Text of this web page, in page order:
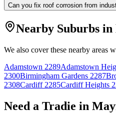
Can you fix roof corrosion from
Nearby Suburbs in
We also cover these nearby areas
Adamstown 2289Adamstown
2300Birmingham Gardens 2287
2308Cardiff 2285Cardiff Heights
Need a Tradie in